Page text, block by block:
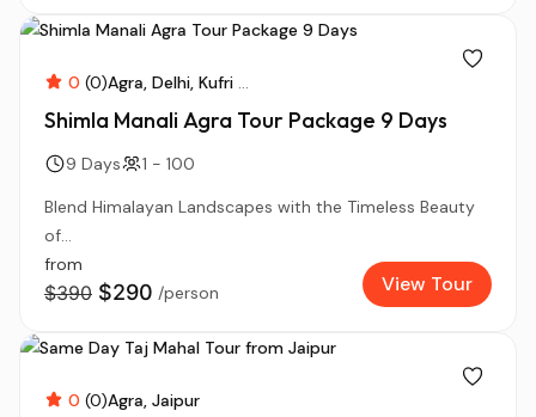
0 (0)Agra Delhi Kufri ...
Shimla Manali Agra Tour Package 9 Days
9 Days
1 - 100
Blend Himalayan Landscapes with the Timeless Beauty
of...
from
$390 $290 /person View Tour
0 (0)Agra Jaipur